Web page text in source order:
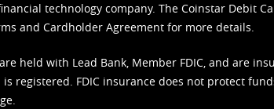
technology company. The Coinstar Debit
and Cardholder Agreement for more details.
held with Lead Bank, Member FDIC, and are
registered. FDIC insurance does not protect